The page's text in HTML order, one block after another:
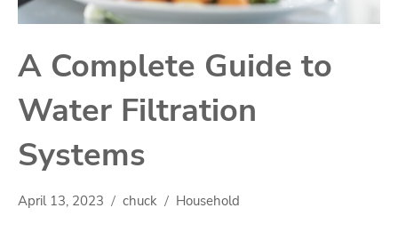
A Complete Guide to
Water Filtration
Systems
April 13, 2023 chuck Household